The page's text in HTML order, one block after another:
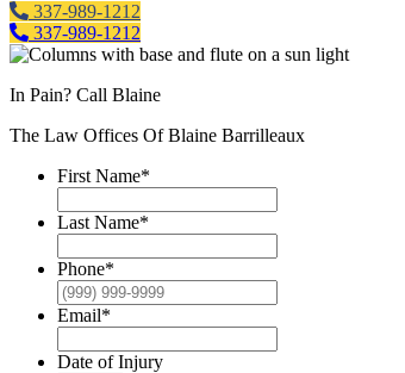
337-989-1212
337-989-1212
In Pain? Call Blaine
The Law Offices Of Blaine Barrilleaux
First Name*
Last Name*
Phone*
Email*
Date of Injury